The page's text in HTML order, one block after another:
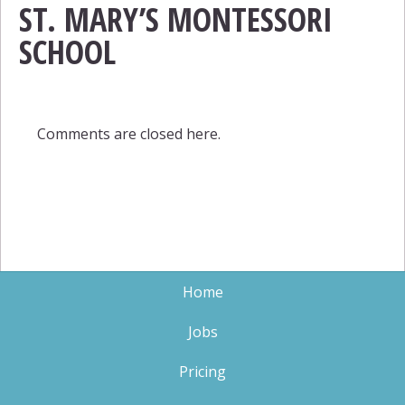
ST. MARY’S MONTESSORI
SCHOOL
Comments are closed here.
Home
Jobs
Pricing